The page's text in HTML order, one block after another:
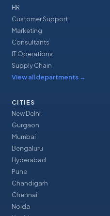
HR
Customer Support
Marketing
Consultants
IT Operations
Supply Chain
View all departments →
CITIES
New Delhi
Gurgaon
Mumbai
Bengaluru
Hyderabad
Pune
Chandigarh
Chennai
Noida